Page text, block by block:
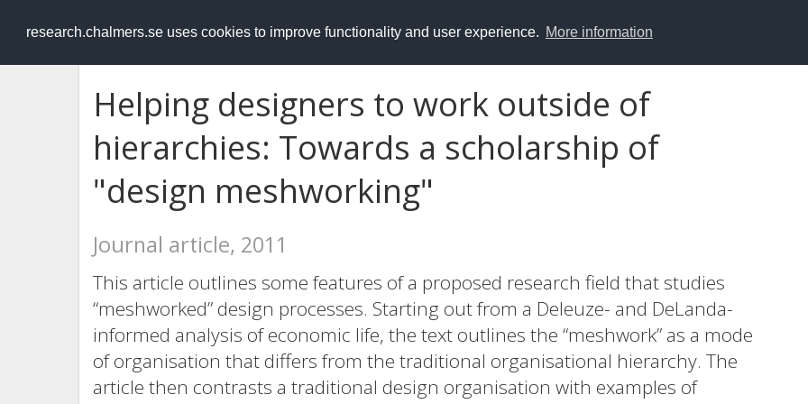
research.chalmers.se uses cookies to improve functionality and user experience. More information
RESEARCH.chalmers.se
Helping designers to work outside of
hierarchies: Towards a scholarship of
"design meshworking"
Journal article, 2011
This article outlines some features of a proposed research field that studies
“meshworked” design processes. Starting out from a Deleuze- and DeLanda-
informed analysis of economic life, the text outlines the “meshwork” as a mode
of organisation that differs from the traditional organisational hierarchy. The
article then contrasts a traditional design organisation with examples of